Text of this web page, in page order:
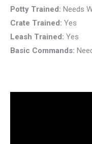
Potty Trained: Needs
Crate Trained: Yes
Leash Trained: Yes
Basic Commands: